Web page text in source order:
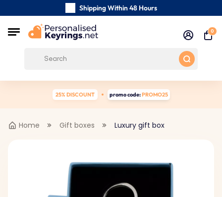
Shipping Within 48 Hours
Carefully Handmade Keyrings
Customer reviews:
0
25% DISCOUNT promo code:PROMO25
Home Gift boxes Luxury gift box